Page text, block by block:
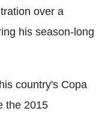
over a
his season-long
country's Copa
the 2015